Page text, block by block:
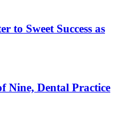
to Sweet Success as
Nine, Dental Practice